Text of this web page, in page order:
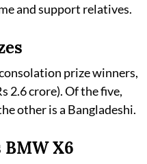
and support relatives.
prize winners,
2.6 crore). Of the five,
other is a Bangladeshi.
X6